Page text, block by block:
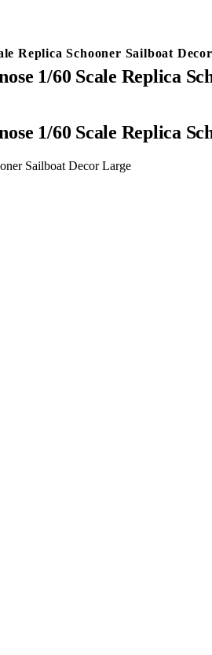
Replica Schooner Sailboat
1/60 Scale Replica
1/60 Scale Replica
Sailboat Decor Large